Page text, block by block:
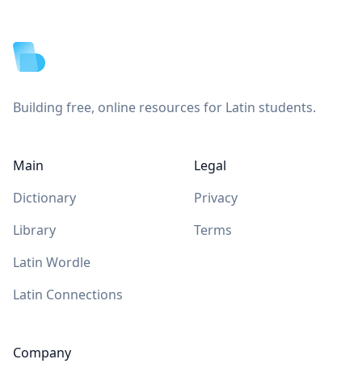
Building free, online resources for Latin students.
Main
Dictionary
Library
Latin Wordle
Latin Connections
Company
Legal
Privacy
Terms